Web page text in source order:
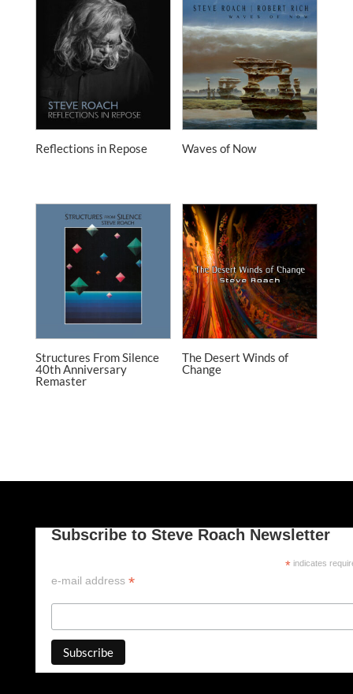
Reflections in Repose Waves of Now
Structures From Silence
40th Anniversary
Remaster
The Desert Winds of
Change
Subscribe to Steve Roach Newsletter
* indicates
e-mail address *